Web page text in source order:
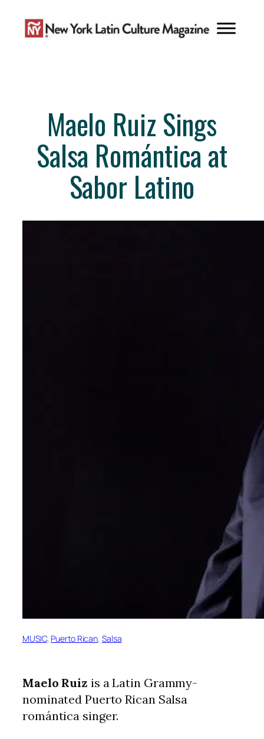
content
Maelo Ruiz Sings
Salsa Romántica at
Sabor Latino
MUSIC, Puerto Rican, Salsa
Maelo Ruiz is a Latin Grammy-
nominated Puerto Rican Salsa
romántica singer.